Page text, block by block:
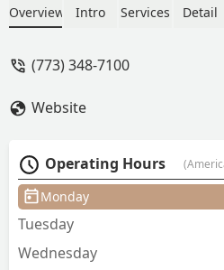
experience at
of my last
From the
incredibly
making me feel
really made
trust her
Overview Intro Services Detail
(773) 348-7100
Website
Operating Hours
Monday
Tuesday
Wednesday